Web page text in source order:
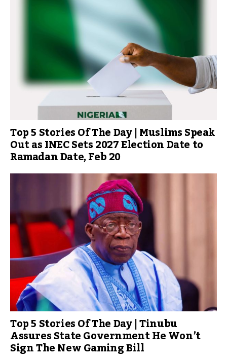
Top 5 Stories Of The Day | Muslims Speak
Out as INEC Sets 2027 Election Date to
Ramadan Date, Feb 20
Top 5 Stories Of The Day | Tinubu
Assures State Government He Won’t
Sign The New Gaming Bill